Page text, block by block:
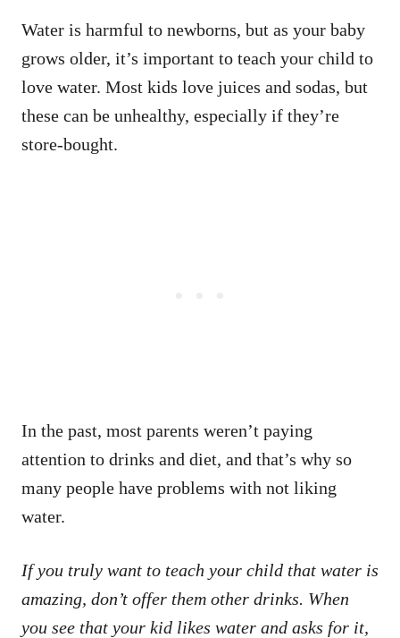
Water is harmful to newborns, but as your baby
grows older, it’s important to teach your child to
love water. Most kids love juices and sodas, but
these can be unhealthy, especially if they’re
store-bought.
In the past, most parents weren’t paying
attention to drinks and diet, and that’s why so
many people have problems with not liking
water.
If you truly want to teach your child that water is
amazing, don’t offer them other drinks. When
you see that your kid likes water and asks for it,